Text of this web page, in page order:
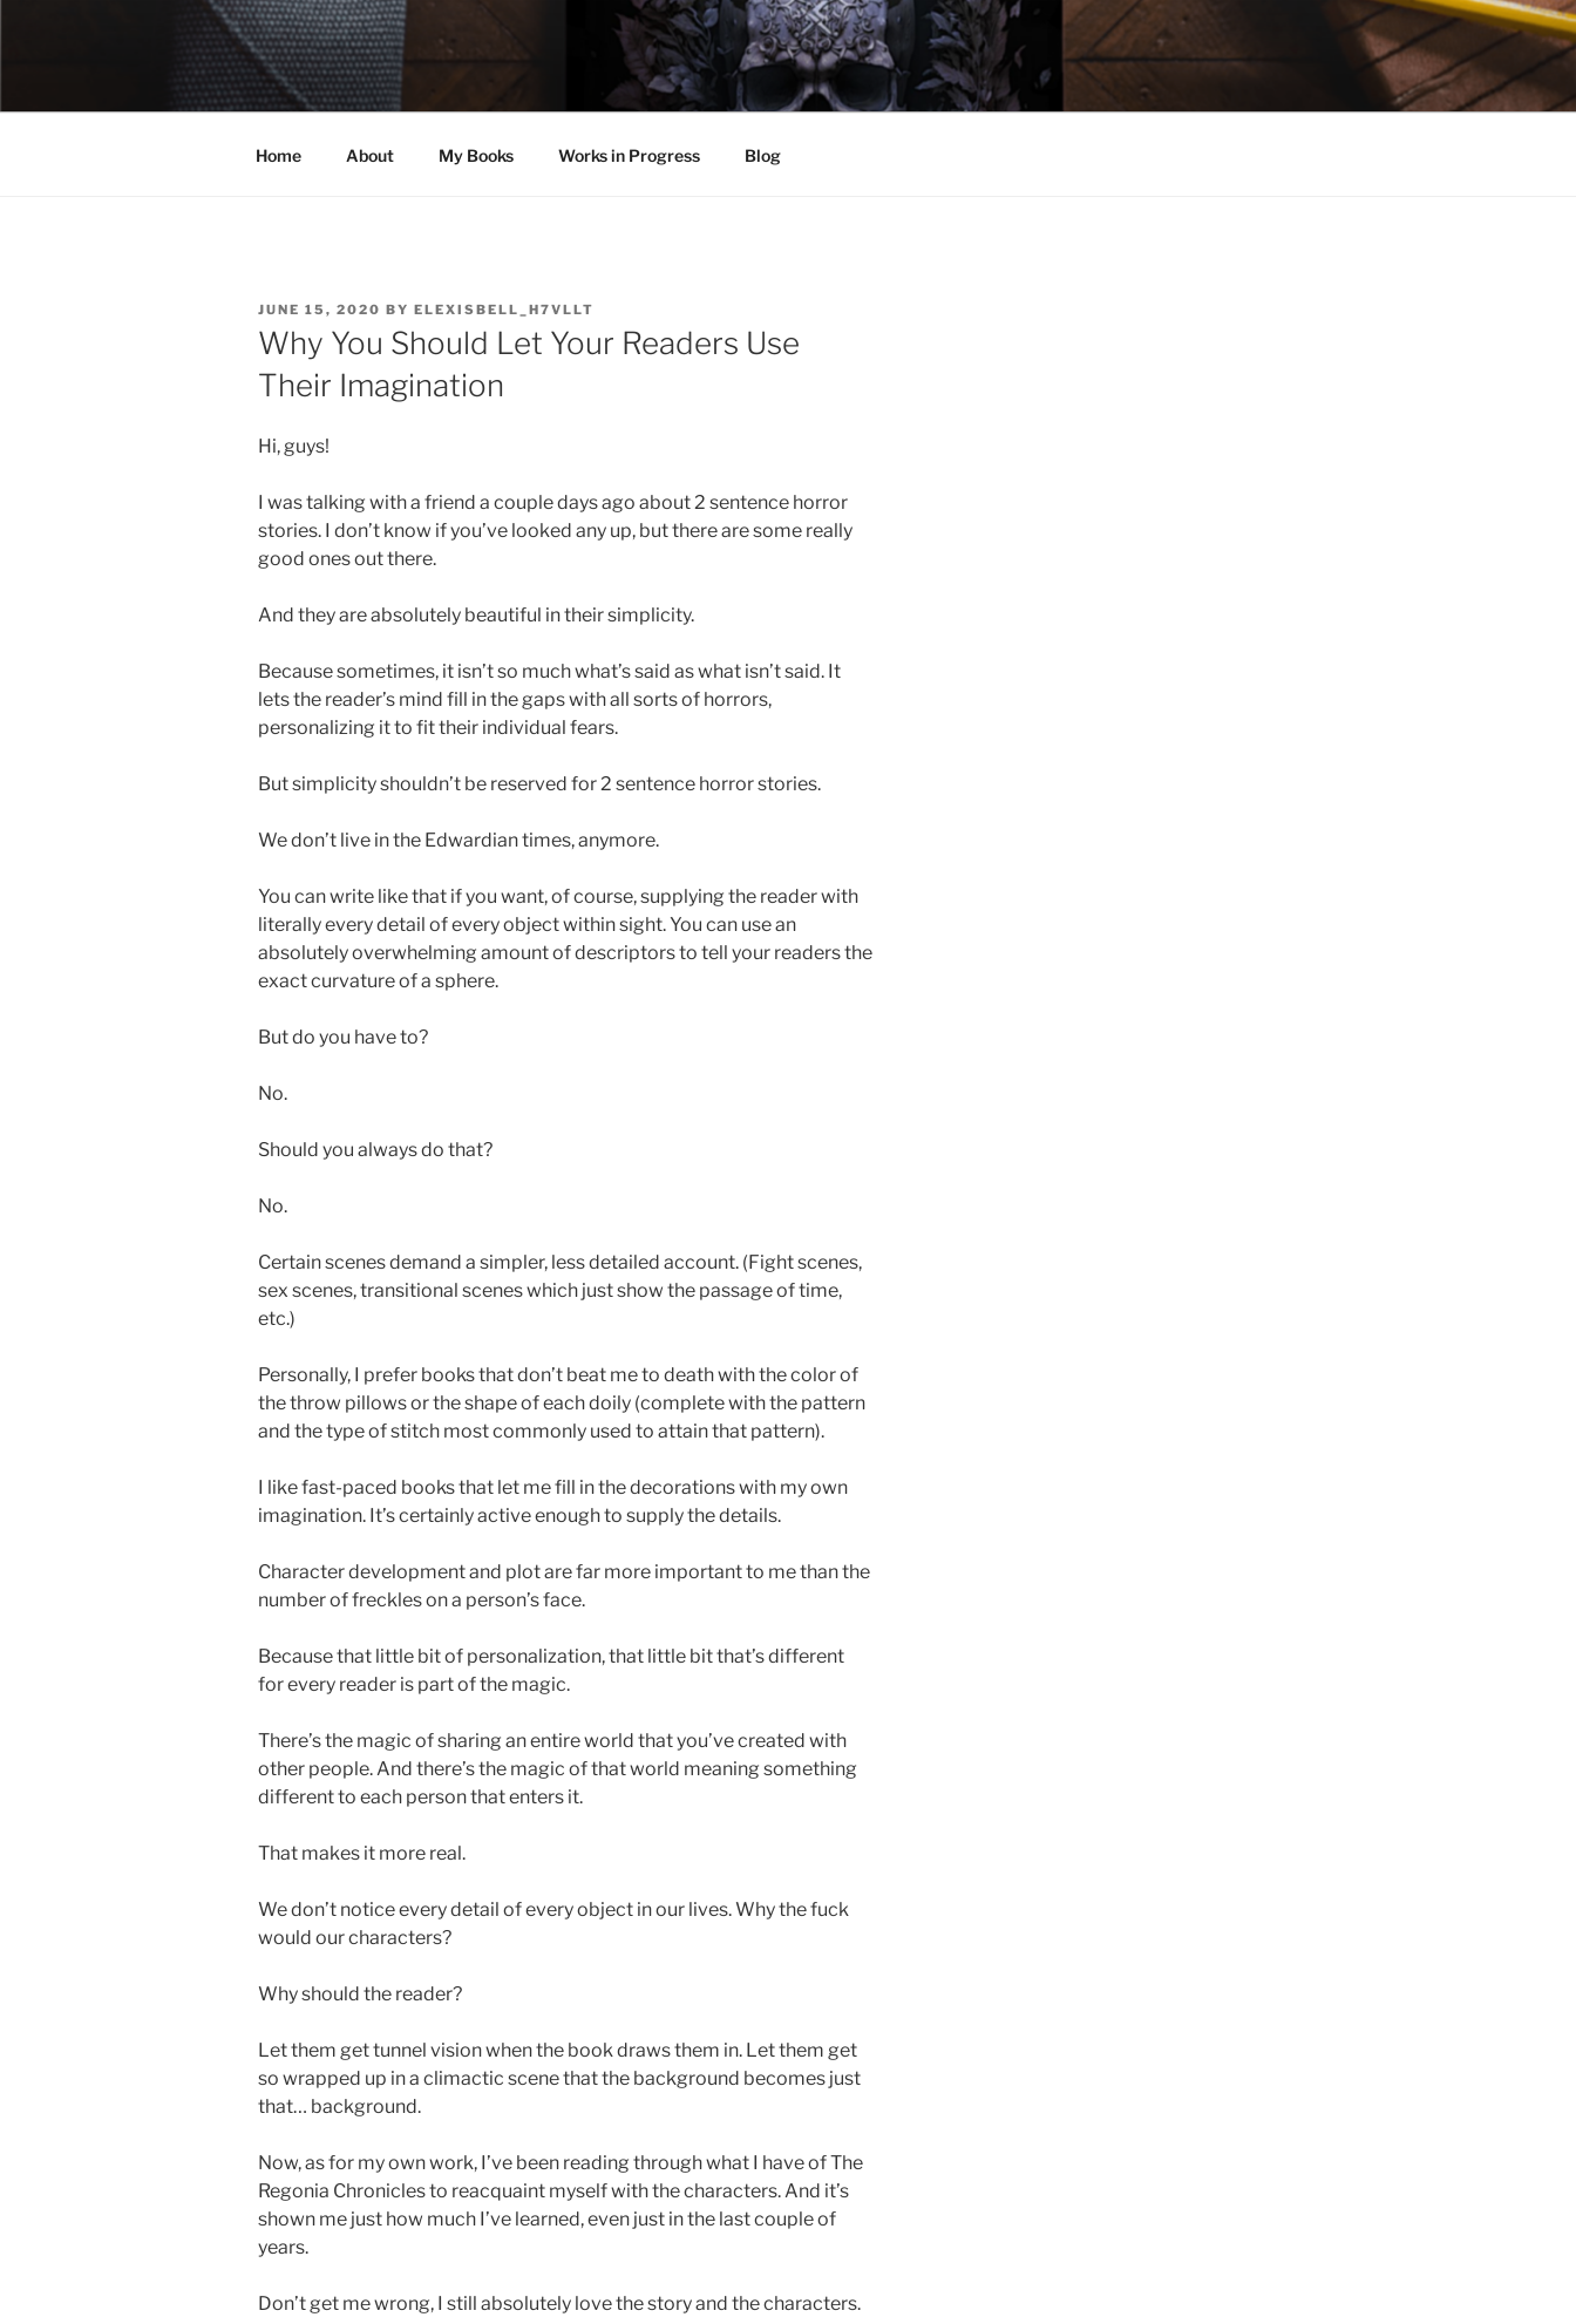
ELEXIS BELL
Books that make you feel something.
Home About My Books Works in Progress Blog
POSTED
ON
JUNE 15, 2020 BY ELEXISBELL_H7VLLT
Why You Should Let Your Readers Use
Their Imagination
Hi, guys!
I was talking with a friend a couple days ago about 2 sentence horror
stories. I don’t know if you’ve looked any up, but there are some really
good ones out there.
And they are absolutely beautiful in their simplicity.
Because sometimes, it isn’t so much what’s said as what isn’t said. It
lets the reader’s mind fill in the gaps with all sorts of horrors,
personalizing it to fit their individual fears.
But simplicity shouldn’t be reserved for 2 sentence horror stories.
We don’t live in the Edwardian times, anymore.
You can write like that if you want, of course, supplying the reader with
literally every detail of every object within sight. You can use an
absolutely overwhelming amount of descriptors to tell your readers the
exact curvature of a sphere.
But do you have to?
No.
Should you always do that?
No.
Certain scenes demand a simpler, less detailed account. (Fight scenes,
sex scenes, transitional scenes which just show the passage of time,
etc.)
Personally, I prefer books that don’t beat me to death with the color of
the throw pillows or the shape of each doily (complete with the pattern
and the type of stitch most commonly used to attain that pattern).
I like fast-paced books that let me fill in the decorations with my own
imagination. It’s certainly active enough to supply the details.
Character development and plot are far more important to me than the
number of freckles on a person’s face.
Because that little bit of personalization, that little bit that’s different
for every reader is part of the magic.
There’s the magic of sharing an entire world that you’ve created with
other people. And there’s the magic of that world meaning something
different to each person that enters it.
That makes it more real.
We don’t notice every detail of every object in our lives. Why the fuck
would our characters?
Why should the reader?
Let them get tunnel vision when the book draws them in. Let them get
so wrapped up in a climactic scene that the background becomes just
that… background.
Now, as for my own work, I’ve been reading through what I have of The
Regonia Chronicles to reacquaint myself with the characters. And it’s
shown me just how much I’ve learned, even just in the last couple of
years.
Don’t get me wrong, I still absolutely love the story and the characters.